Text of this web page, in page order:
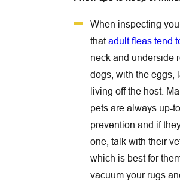
When inspecting
thatadult fleas tend
neck and underside
dogs, with the eggs,
living off the host.
pets are always up-
prevention and if
one, talk with their
which is best for
vacuum your rugs